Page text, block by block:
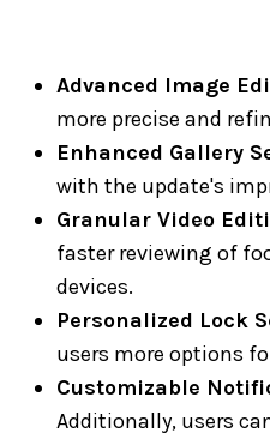
Advanced Image
more precise and
Enhanced Gallery
with the update's
Granular Video
faster reviewing of
devices.
Personalized Lock
users more options
Customizable
Additionally, users